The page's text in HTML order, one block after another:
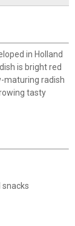
in Holland
is bright red
maturing radish
tasty
snacks